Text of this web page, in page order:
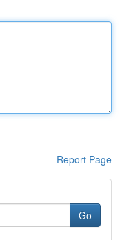
Report Page
Go